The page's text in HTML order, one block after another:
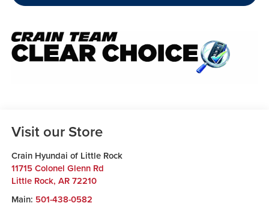
Visit our Store
Crain Hyundai of Little Rock
11715 Colonel Glenn Rd
Little Rock, AR 72210
Main: 501-438-0582